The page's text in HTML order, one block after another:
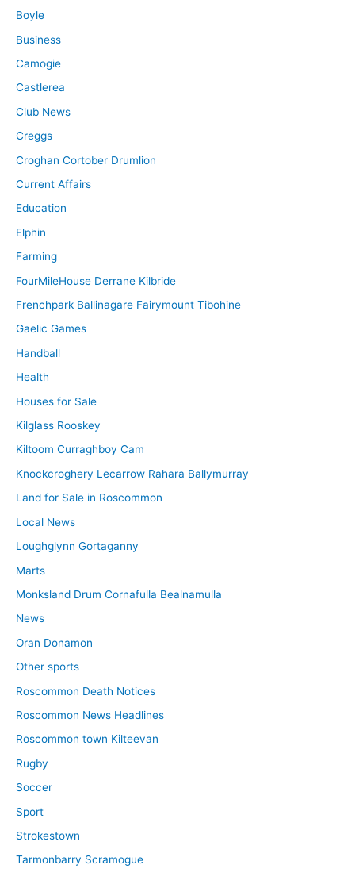
Boyle
Business
Camogie
Castlerea
Club News
Creggs
Croghan Cortober Drumlion
Current Affairs
Education
Elphin
Farming
FourMileHouse Derrane Kilbride
Frenchpark Ballinagare Fairymount Tibohine
Gaelic Games
Handball
Health
Houses for Sale
Kilglass Rooskey
Kiltoom Curraghboy Cam
Knockcroghery Lecarrow Rahara Ballymurray
Land for Sale in Roscommon
Local News
Loughglynn Gortaganny
Marts
Monksland Drum Cornafulla Bealnamulla
News
Oran Donamon
Other sports
Roscommon Death Notices
Roscommon News Headlines
Roscommon town Kilteevan
Rugby
Soccer
Sport
Strokestown
Tarmonbarry Scramogue